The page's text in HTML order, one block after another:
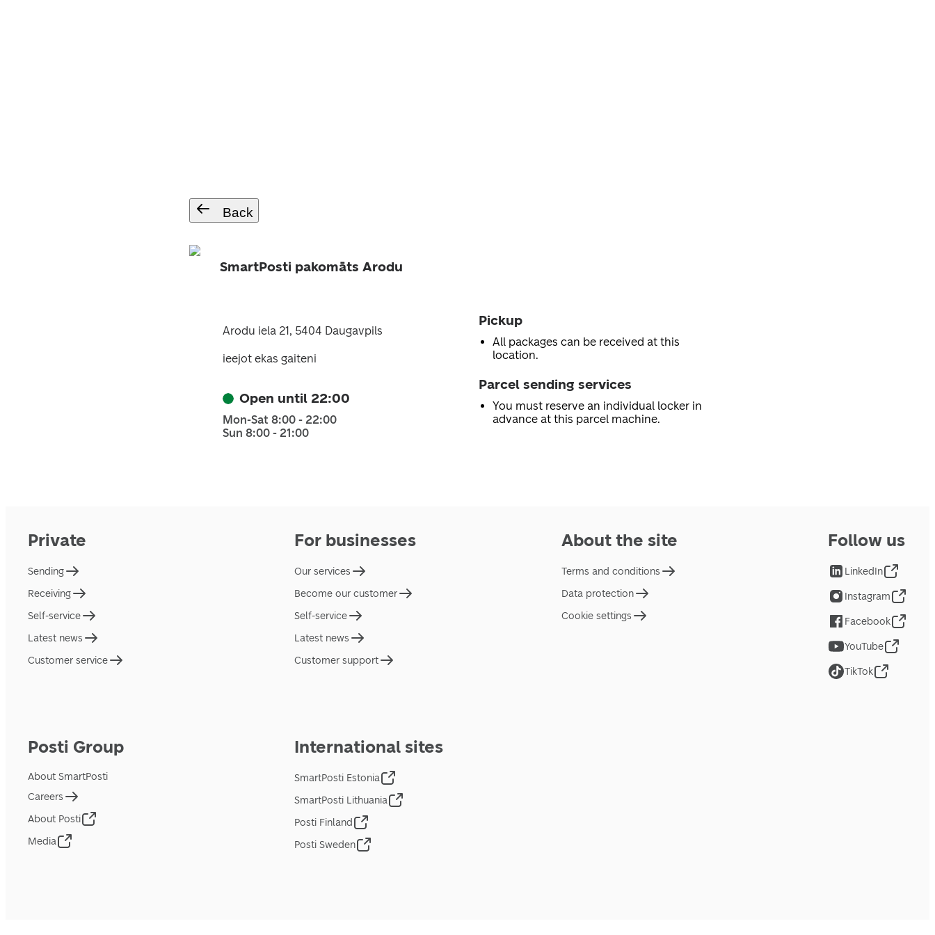
Back
SmartPosti pakomāts Arodu
Arodu iela 21, 5404 Daugavpils
ieejot ekas gaiteni
Open until 22:00
Mon-Sat 8:00 - 22:00
Sun 8:00 - 21:00
Pickup
All packages can be received at this
location.
Parcel sending services
You must reserve an individual locker in
advance at this parcel machine.
Private
Sending
Receiving
Self-service
Latest news
Customer service
For businesses
Our services
Become our customer
Self-service
Latest news
Customer support
About the site
Terms and conditions
Data protection
Cookie settings
Posti Group
About SmartPosti
Careers
About Posti
Media
International sites
SmartPosti Estonia
SmartPosti Lithuania
Posti Finland
Posti Sweden
Follow us
LinkedIn
Instagram
Facebook
YouTube
TikTok